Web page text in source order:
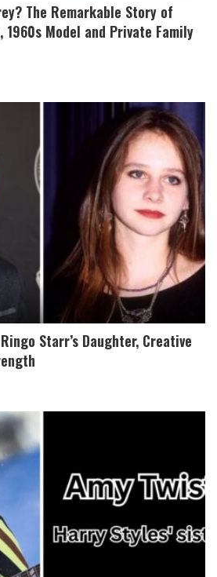
The Remarkable Story of
1960s Model and Private Family
Starr’s Daughter, Creative